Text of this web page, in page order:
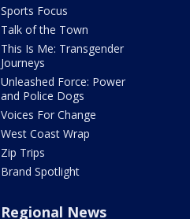
Sports Focus
Talk of the Town
This Is Me: Transgender
Journeys
Unleashed Force: Power
and Police Dogs
Voices For Change
West Coast Wrap
Zip Trips
Brand Spotlight
Regional News